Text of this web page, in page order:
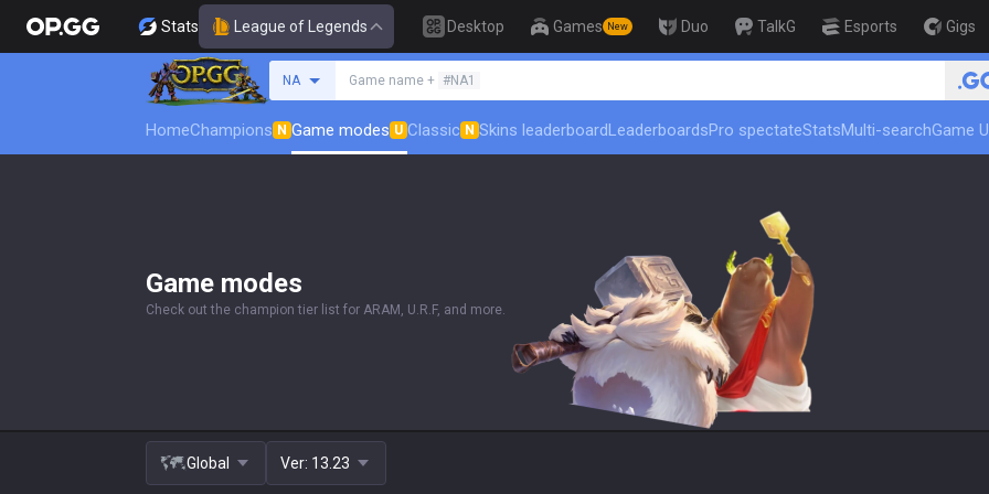
Stats League of Legends Desktop Games New Duo TalkG Esports Gigs
NA Game name + #NA1 🏆 Rank Up in
HomeChampions N Game modes U Classic N Skins leaderboardLeaderboardsPro spectateStatsMulti-searchGame
Game modes
Check out the champion tier list for ARAM, U.R.F, and more.
Global Ver: 13.23